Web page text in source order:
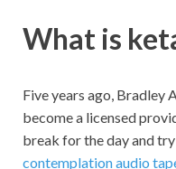
What is
Five years ago, Bradley
become a licensed
break for the day and
contemplation audio